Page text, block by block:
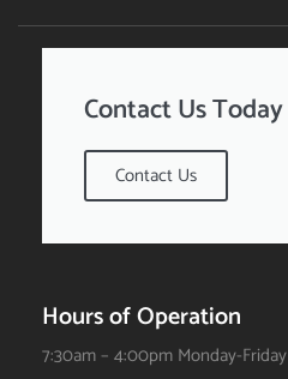
Contact Us Today
Contact Us
Hours of Operation
7:30am – 4:00pm Monday-Friday